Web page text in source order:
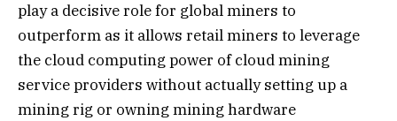
play a decisive role for global miners to
outperform as it allows retail miners to leverage
the cloud computing power of cloud mining
service providers without actually setting up a
mining rig or owning mining hardware